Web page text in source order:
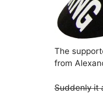
The
from
Suddenly it